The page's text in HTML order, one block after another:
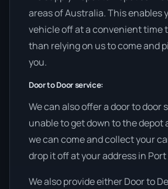
areas of Australia. This enables
vehicle off at a convenient time
than relying on us to come and
you.
Door to Door service:
We can also offer a door to door
unable to get down to the depot
we can come and collect your
drop it off at your address in
We also provide either Door to